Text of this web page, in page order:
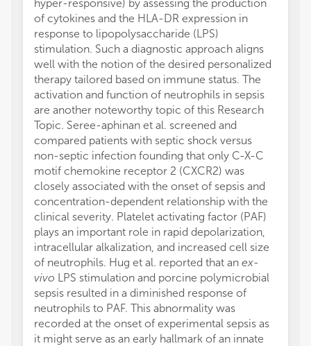
hyper-responsive) by assessing the production
of cytokines and the HLA-DR expression in
response to lipopolysaccharide (LPS)
stimulation. Such a diagnostic approach aligns
well with the notion of the desired personalized
therapy tailored based on immune status. The
activation and function of neutrophils in sepsis
are another noteworthy topic of this Research
Topic. Seree-aphinan et al. screened and
compared patients with septic shock versus
non-septic infection founding that only C-X-C
motif chemokine receptor 2 (CXCR2) was
closely associated with the onset of sepsis and
concentration-dependent relationship with the
clinical severity. Platelet activating factor (PAF)
plays an important role in rapid depolarization,
intracellular alkalization, and increased cell size
of neutrophils. Hug et al. reported that an ex-
vivo LPS stimulation and porcine polymicrobial
sepsis resulted in a diminished response of
neutrophils to PAF. This abnormality was
recorded at the onset of experimental sepsis as
it might serve as an early hallmark of an innate